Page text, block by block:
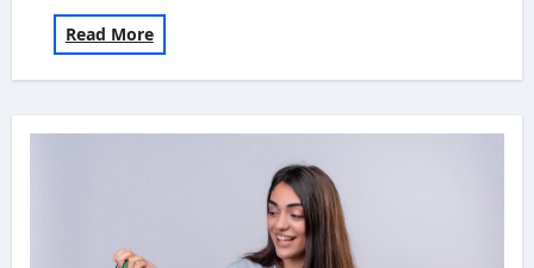
Read More